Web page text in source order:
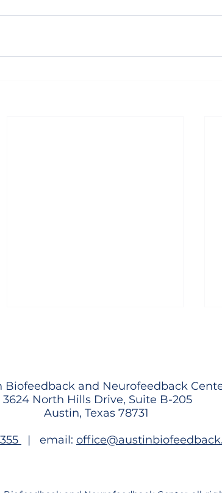
Teach Us About Training the
Biofeedback and Neurofeedback
3624 North Hills Drive, Suite B-205
Austin, Texas 78731
| email: